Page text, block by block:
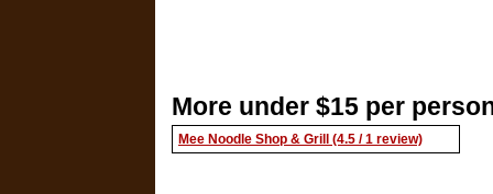
More under $15 per
Mee Noodle Shop & Grill (4.5 / 1 review)